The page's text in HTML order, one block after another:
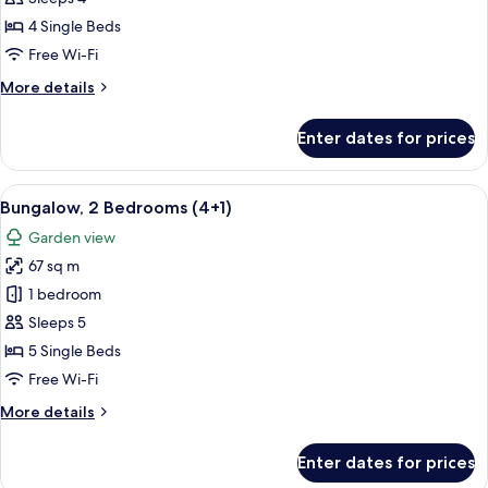
Bedrooms
(4
4 Single Beds
Free Wi-Fi
More details
More
2
Bedrooms
(4
adults)
Enter dates for prices
View
all
photos
for
Bungalow,
2
Bedrooms
(4+1)
A double bed with white and blue
7
Bungalow, 2 Bedrooms (4+1)
Garden view
67 sq m
1 bedroom
Sleeps 5
5 Single Beds
Free Wi-Fi
More details
More
Enter dates for prices